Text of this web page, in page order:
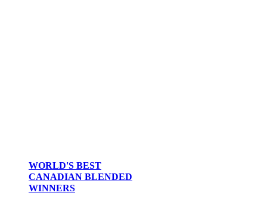
WORLD'S BEST
CANADIAN BLENDED
WINNERS